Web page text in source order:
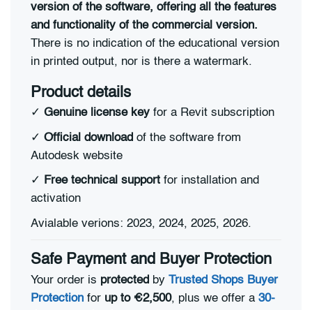
version of the software, offering all the features
and functionality of the commercial version.
There is no indication of the educational version
in printed output, nor is there a watermark.
Product details
✓ Genuine license key for a Revit subscription
✓ Official download of the software from
Autodesk website
✓ Free technical support for installation and
activation
Avialable verions: 2023, 2024, 2025, 2026.
Safe Payment and Buyer Protection
Your order is protected by Trusted Shops Buyer
Protection for up to €2,500, plus we offer a 30-